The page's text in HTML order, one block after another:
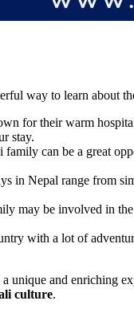
way to learn about
for their warm
stay.
can be a great
in Nepal range from
may be involved in
with a lot of
unique and enriching
culture.